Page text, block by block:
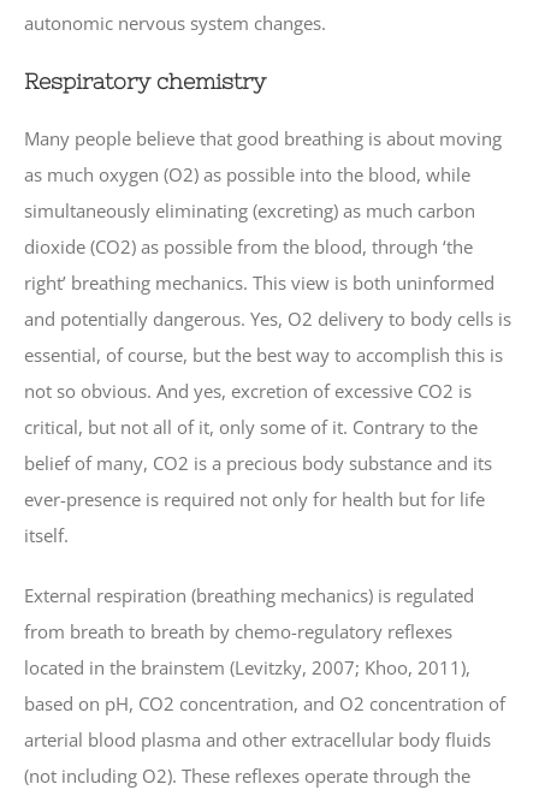
autonomic nervous system changes.
Respiratory chemistry
Many people believe that good breathing is about moving
as much oxygen (O2) as possible into the blood, while
simultaneously eliminating (excreting) as much carbon
dioxide (CO2) as possible from the blood, through ‘the
right’ breathing mechanics. This view is both uninformed
and potentially dangerous. Yes, O2 delivery to body cells is
essential, of course, but the best way to accomplish this is
not so obvious. And yes, excretion of excessive CO2 is
critical, but not all of it, only some of it. Contrary to the
belief of many, CO2 is a precious body substance and its
ever-presence is required not only for health but for life
itself.
External respiration (breathing mechanics) is regulated
from breath to breath by chemo-regulatory reflexes
located in the brainstem (Levitzky, 2007; Khoo, 2011),
based on pH, CO2 concentration, and O2 concentration of
arterial blood plasma and other extracellular body fluids
(not including O2). These reflexes operate through the